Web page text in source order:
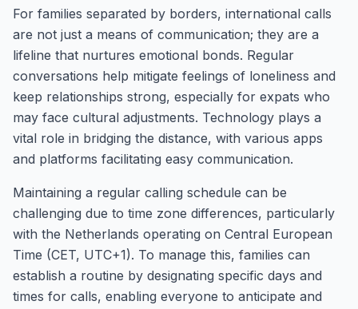
For families separated by borders, international calls
are not just a means of communication; they are a
lifeline that nurtures emotional bonds. Regular
conversations help mitigate feelings of loneliness and
keep relationships strong, especially for expats who
may face cultural adjustments. Technology plays a
vital role in bridging the distance, with various apps
and platforms facilitating easy communication.
Maintaining a regular calling schedule can be
challenging due to time zone differences, particularly
with the Netherlands operating on Central European
Time (CET, UTC+1). To manage this, families can
establish a routine by designating specific days and
times for calls, enabling everyone to anticipate and